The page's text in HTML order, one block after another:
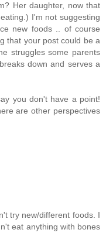
Her daughter, now that
I'm not suggesting
new foods .. of course
that your post could be a
struggles some parents
down and serves a
you don't have a point!
are other perspectives
try new/different foods. I
eat anything with bones